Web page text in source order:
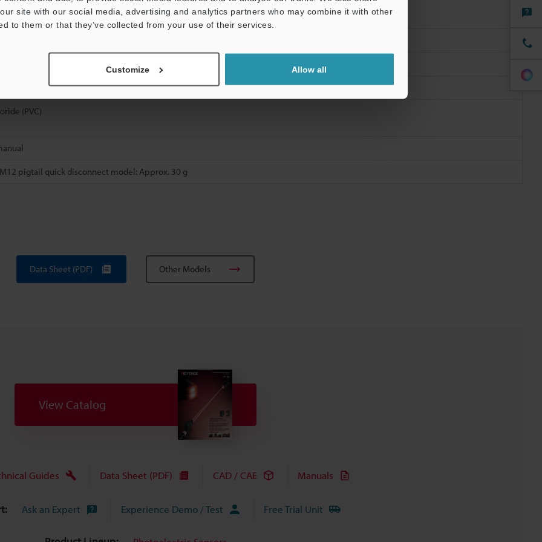
site with our social media, advertising and analytics partners who may combine it with other
to them or that they’ve collected from your use of their services.
Customize Allow all
plated iron and zinc, packing: nitrile butadiene rubber (NBR)
(PVC)
pigtail quick disconnect model: Approx. 30 g
Data Sheet (PDF) Other Models
View Catalog
Guides Data Sheet (PDF) CAD / CAE Manuals
Ask an Expert Experience Demo / Test Free Trial Unit